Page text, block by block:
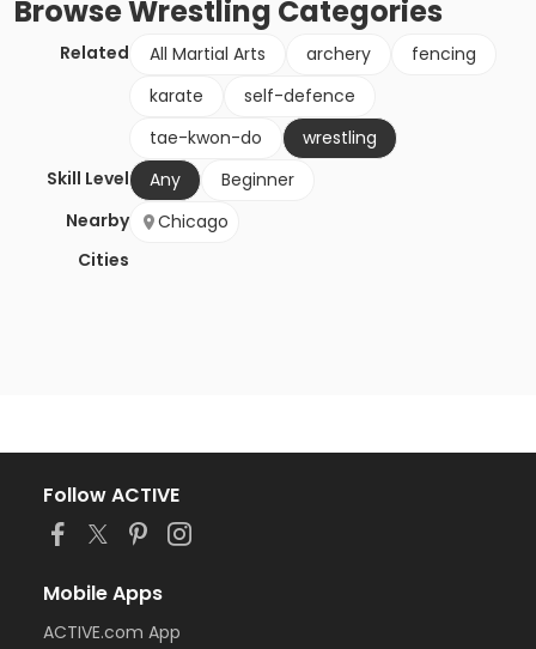
BrowseWrestling Categories
Related All Martial Arts archery
fencing
karate
self-defence
tae-kwon-do
wrestling
Skill Level
Any
Beginner
Nearby
Cities
Chicago
Follow ACTIVE
Mobile Apps
ACTIVE.com App